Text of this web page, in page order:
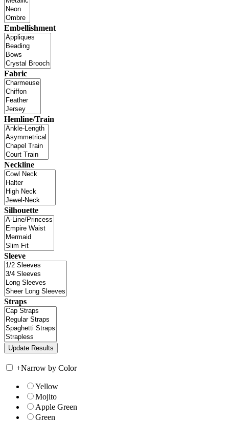
Embellishment
Fabric
Hemline/Train
Neckline
Silhouette
Sleeve
Straps
+Narrow by Color
Yellow
Mojito
Apple Green
Green